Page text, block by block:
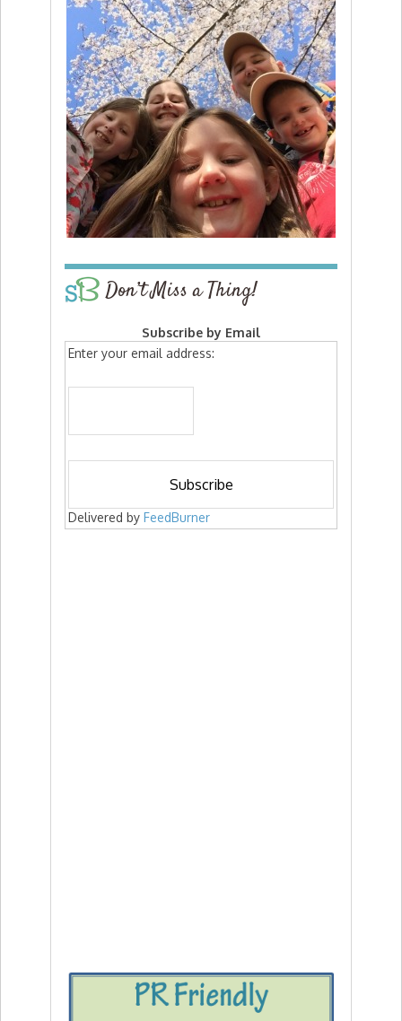
Don’t Miss a Thing!
Subscribe by Email
Enter your email address:
Delivered by FeedBurner